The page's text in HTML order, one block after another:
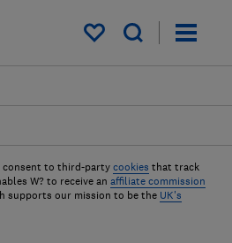
My saved items
consent to third-party cookies that track
W? to receive an affiliate commission
supports our mission to be the UK's